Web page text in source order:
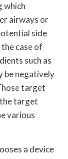
which
airways or
side
case of
such as
be negatively
target
target
various
a device